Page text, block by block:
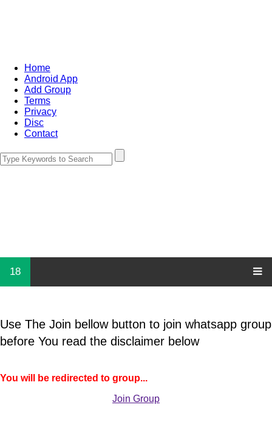
Home
Android App
Add Group
Terms
Privacy
Disc
Contact
18
Use The Join bellow button to join whatsapp group
before You read the disclaimer below
You will be redirected to group...
Join Group